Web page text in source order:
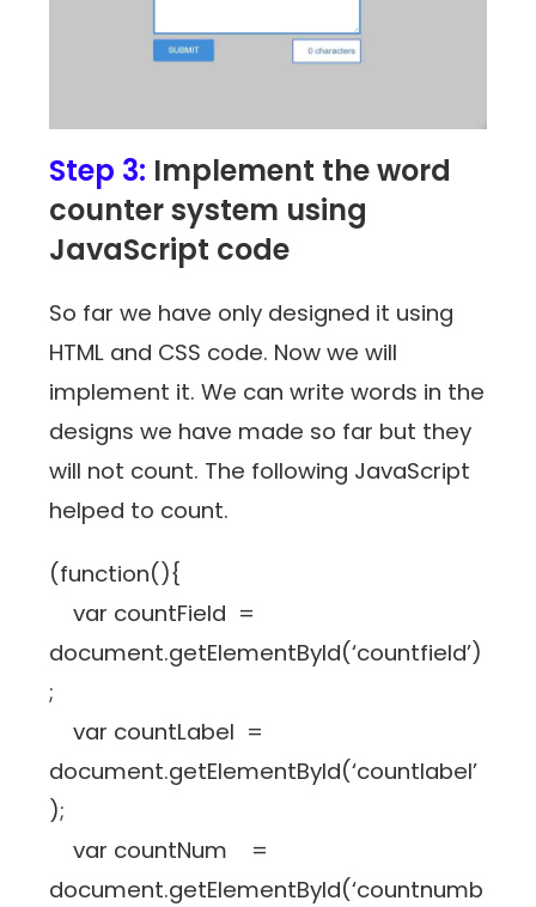
Step 3: Implement the word
counter system using
JavaScript code
So far we have only designed it using
HTML and CSS code. Now we will
implement it. We can write words in the
designs we have made so far but they
will not count. The following JavaScript
helped to count.
(function(){
var countField =
document.getElementById(‘countfield’)
;
var countLabel =
document.getElementById(‘countlabel’
);
var countNum =
document.getElementById(‘countnumb